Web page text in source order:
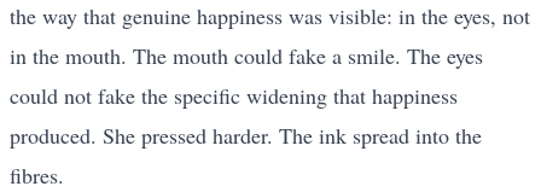
the way that genuine happiness was visible: in the eyes, not
in the mouth. The mouth could fake a smile. The eyes
could not fake the specific widening that happiness
produced. She pressed harder. The ink spread into the
fibres.